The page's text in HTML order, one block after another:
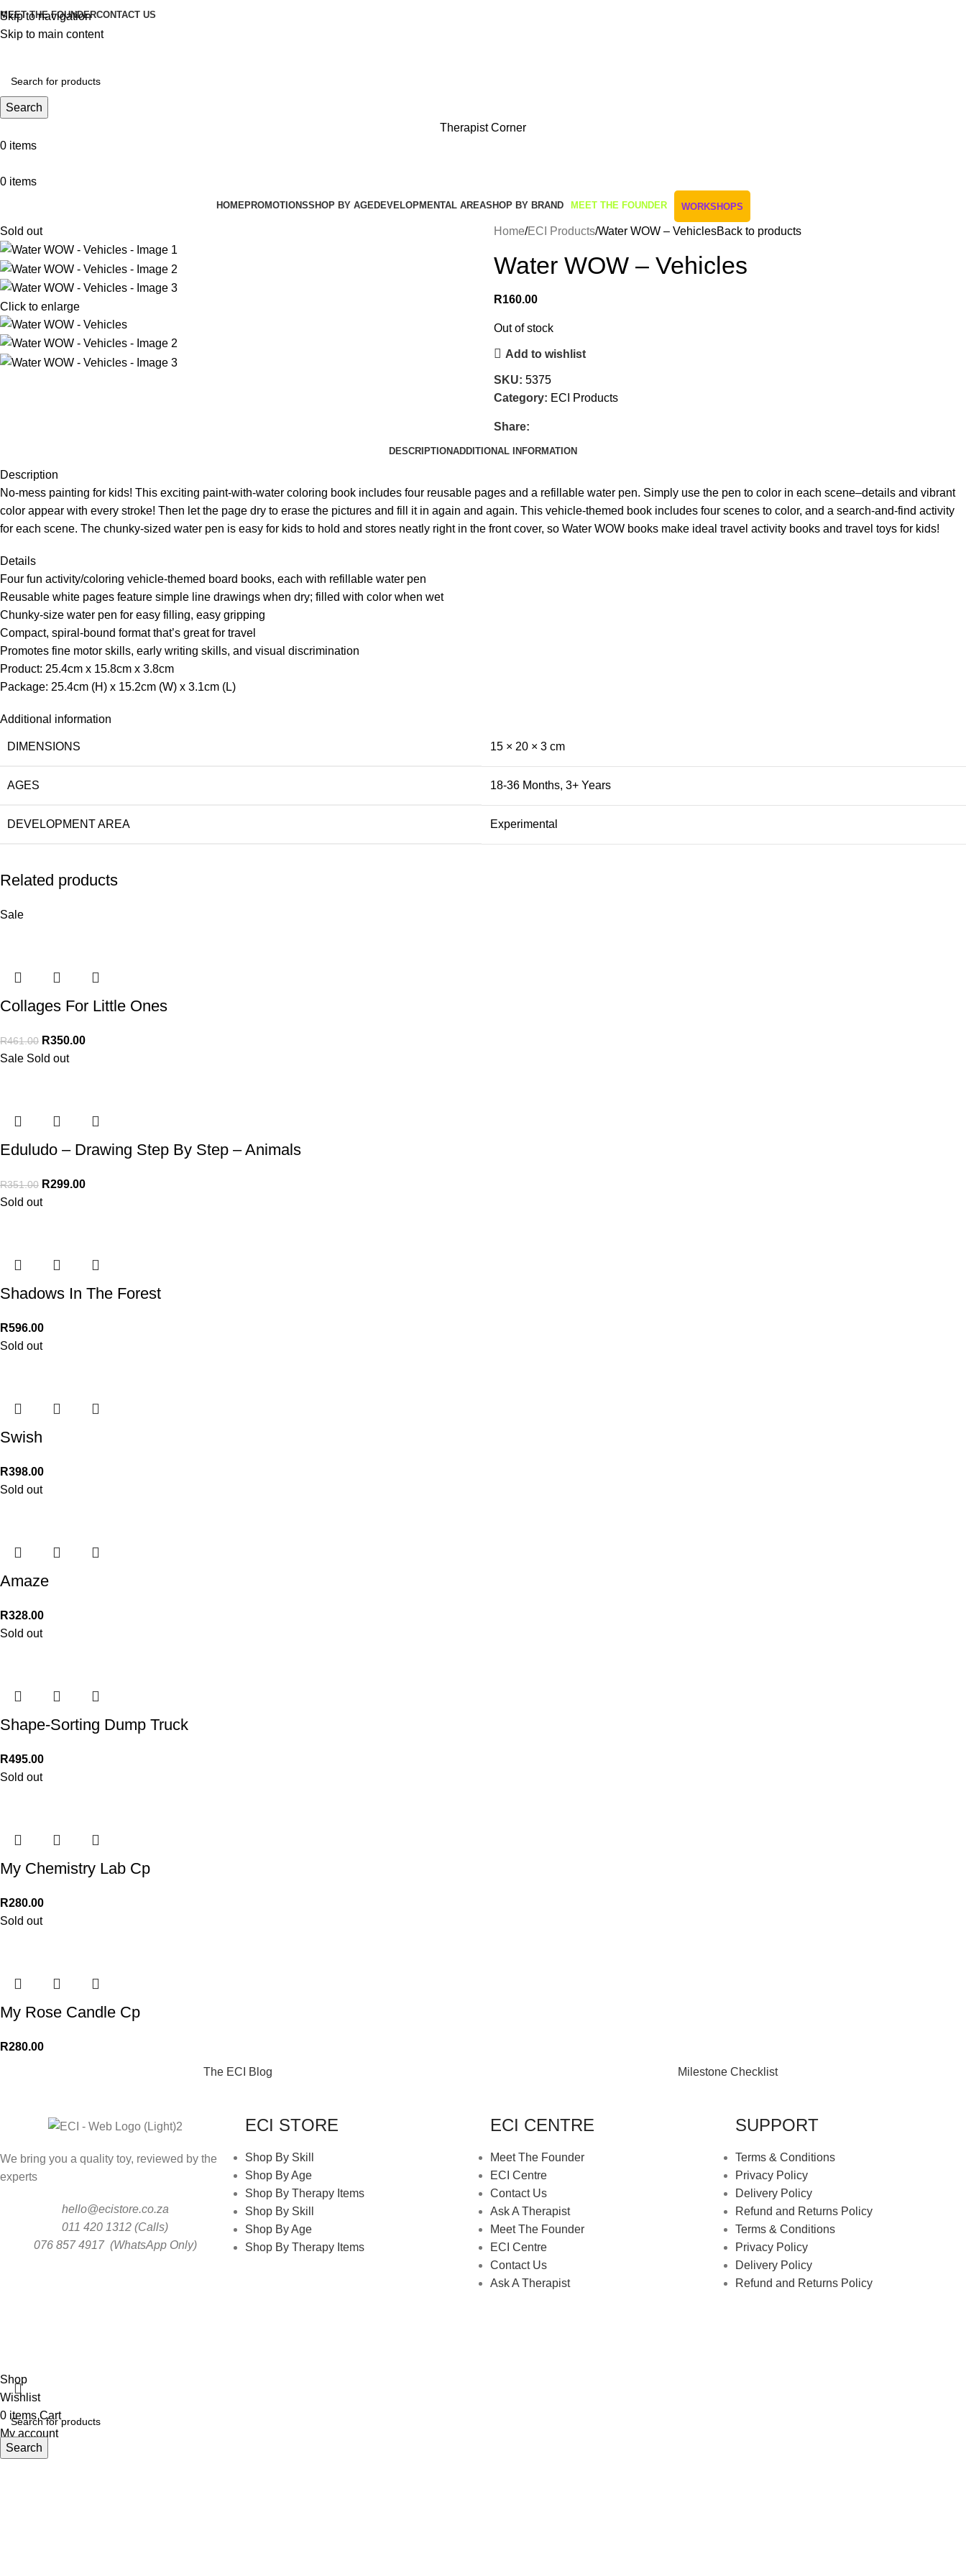
Skip to navigation
Skip to main content
MEET THE FOUNDERCONTACT US
Search
Therapist Corner
0 items
0 items
HOMEPROMOTIONSSHOP BY AGEDEVELOPMENTAL AREASHOP BY BRAND MEET THE FOUNDER WORKSHOPS
Sold out
Click to enlarge
Home ECI Products Water WOW – VehiclesBack to products
Water WOW – Vehicles
R160.00
Out of stock
Add to wishlist
SKU: 5375
Category: ECI Products
Share:
DESCRIPTIONADDITIONAL INFORMATION
Description
No-mess painting for kids! This exciting paint-with-water coloring book includes four reusable pages and a refillable water pen. Simply use the pen to color in each scene–details and vibrant
color appear with every stroke! Then let the page dry to erase the pictures and fill it in again and again. This vehicle-themed book includes four scenes to color, and a search-and-find activity
for each scene. The chunky-sized water pen is easy for kids to hold and stores neatly right in the front cover, so Water WOW books make ideal travel activity books and travel toys for kids!
Details
Four fun activity/coloring vehicle-themed board books, each with refillable water pen
Reusable white pages feature simple line drawings when dry; filled with color when wet
Chunky-size water pen for easy filling, easy gripping
Compact, spiral-bound format that’s great for travel
Promotes fine motor skills, early writing skills, and visual discrimination
Product: 25.4cm x 15.8cm x 3.8cm
Package: 25.4cm (H) x 15.2cm (W) x 3.1cm (L)
Additional information
DIMENSIONS 15 × 20 × 3 cm
AGES 18-36 Months, 3+ Years
DEVELOPMENT AREA Experimental
Related products
Sale
Collages For Little Ones
R461.00 R350.00
Sale Sold out
Eduludo – Drawing Step By Step – Animals
R351.00 R299.00
Sold out
Shadows In The Forest
R596.00
Sold out
Swish
R398.00
Sold out
Amaze
R328.00
Sold out
Shape-Sorting Dump Truck
R495.00
Sold out
My Chemistry Lab Cp
R280.00
Sold out
My Rose Candle Cp
R280.00
The ECI Blog Milestone Checklist
We bring you a quality toy, reviewed by the
experts
hello@ecistore.co.za
011 420 1312 (Calls)
076 857 4917 (WhatsApp Only)
ECI STORE
Shop By Skill
Shop By Age
Shop By Therapy Items
Shop By Skill
Shop By Age
Shop By Therapy Items
ECI CENTRE
Meet The Founder
ECI Centre
Contact Us
Ask A Therapist
Meet The Founder
ECI Centre
Contact Us
Ask A Therapist
SUPPORT
Terms & Conditions
Privacy Policy
Delivery Policy
Refund and Returns Policy
Terms & Conditions
Privacy Policy
Delivery Policy
Refund and Returns Policy
Search
Shop
Wishlist
0 items Cart
My account